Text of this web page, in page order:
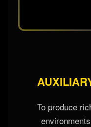
To produce